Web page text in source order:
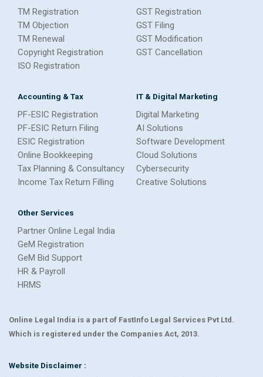
TM Registration
TM Objection
TM Renewal
Copyright Registration
ISO Registration
GST Registration
GST Filing
GST Modification
GST Cancellation
Accounting & Tax
PF-ESIC Registration
PF-ESIC Return Filing
ESIC Registration
Online Bookkeeping
Tax Planning & Consultancy
Income Tax Return Filling
IT & Digital Marketing
Digital Marketing
AI Solutions
Software Development
Cloud Solutions
Cybersecurity
Creative Solutions
Other Services
Partner Online Legal India
GeM Registration
GeM Bid Support
HR & Payroll
HRMS
Online Legal India is a part of FastInfo Legal Services Pvt Ltd.
Which is registered under the Companies Act, 2013.
Website Disclaimer :